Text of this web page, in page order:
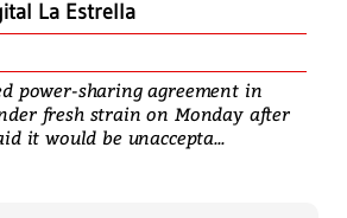
La Estrella
power-sharing agreement in
fresh strain on Monday after
it would be unaccepta...